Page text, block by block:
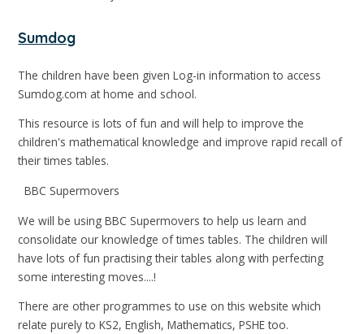
Sumdog
The children have been given Log-in information to access
Sumdog.com at home and school.
This resource is lots of fun and will help to improve the
children's mathematical knowledge and improve rapid recall of
their times tables.
BBC Supermovers
We will be using BBC Supermovers to help us learn and
consolidate our knowledge of times tables. The children will
have lots of fun practising their tables along with perfecting
some interesting moves....!
There are other programmes to use on this website which
relate purely to KS2, English, Mathematics, PSHE too.